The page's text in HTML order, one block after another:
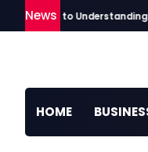
to
News
Guide to Understanding
HOME